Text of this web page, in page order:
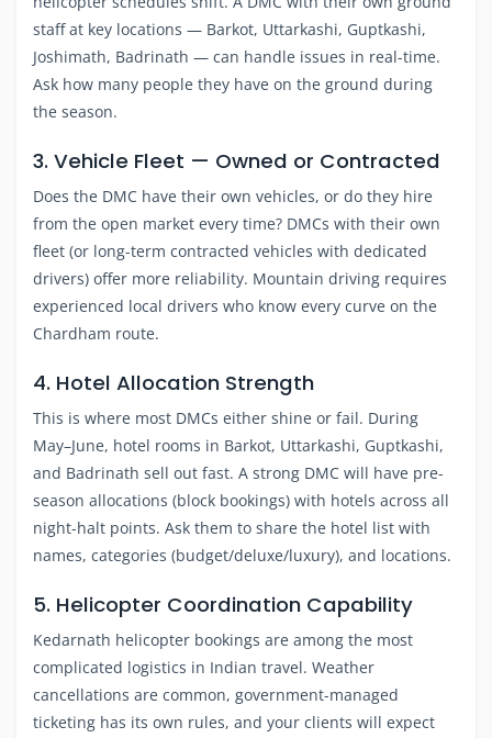
staff at key locations — Barkot, Uttarkashi, Guptkashi,
Joshimath, Badrinath — can handle issues in real-time.
Ask how many people they have on the ground during
the season.
3. Vehicle Fleet — Owned or Contracted
Does the DMC have their own vehicles, or do they hire
from the open market every time? DMCs with their own
fleet (or long-term contracted vehicles with dedicated
drivers) offer more reliability. Mountain driving requires
experienced local drivers who know every curve on the
Chardham route.
4. Hotel Allocation Strength
This is where most DMCs either shine or fail. During
May–June, hotel rooms in Barkot, Uttarkashi, Guptkashi,
and Badrinath sell out fast. A strong DMC will have pre-
season allocations (block bookings) with hotels across all
night-halt points. Ask them to share the hotel list with
names, categories (budget/deluxe/luxury), and locations.
5. Helicopter Coordination Capability
Kedarnath helicopter bookings are among the most
complicated logistics in Indian travel. Weather
cancellations are common, government-managed
ticketing has its own rules, and your clients will expect